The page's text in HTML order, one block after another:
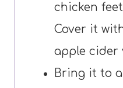
chicken
Cover it
apple cider
Bring it to